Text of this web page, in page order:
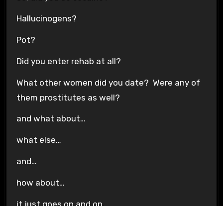
Hallucinogens?
Pot?
Did you enter rehab at all?
What other women did you date? Were any of
them prostitutes as well?
and what about…
what else…
and…
how about…
it just goes on and on.